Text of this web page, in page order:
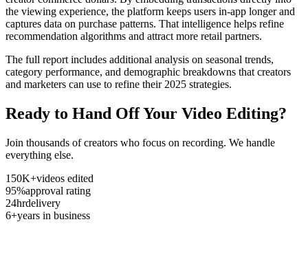
the viewing experience, the platform keeps users in-app longer and
captures data on purchase patterns. That intelligence helps refine
recommendation algorithms and attract more retail partners.
The full report includes additional analysis on seasonal trends,
category performance, and demographic breakdowns that creators
and marketers can use to refine their 2025 strategies.
Ready to Hand Off Your Video Editing?
Join thousands of creators who focus on recording. We handle
everything else.
150K+videos edited
95%approval rating
24hrdelivery
6+years in business